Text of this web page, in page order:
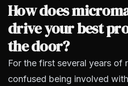
How does
drive your best
the door?
For the first several years of
confused being involved